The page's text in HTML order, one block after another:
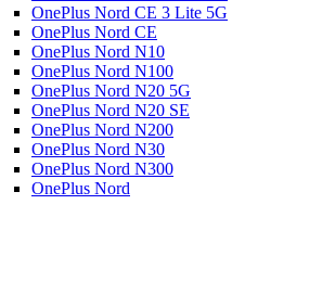
OnePlus Nord CE 3 Lite 5G
OnePlus Nord CE
OnePlus Nord N10
OnePlus Nord N100
OnePlus Nord N20 5G
OnePlus Nord N20 SE
OnePlus Nord N200
OnePlus Nord N30
OnePlus Nord N300
OnePlus Nord